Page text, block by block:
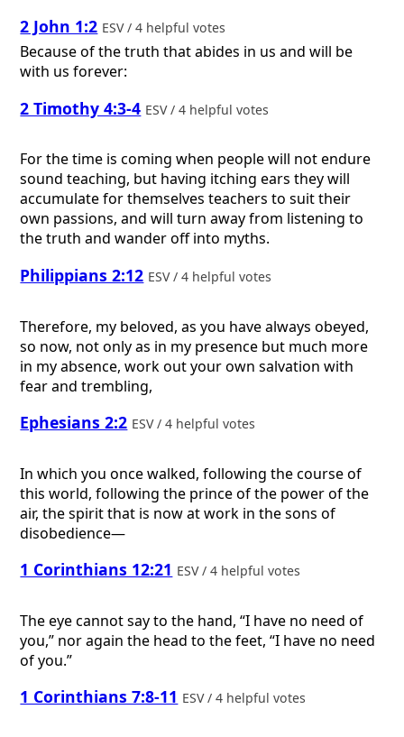
2 John 1:2 ESV / 4 helpful votes
Because of the truth that abides in us and will be
with us forever:
2 Timothy 4:3-4 ESV / 4 helpful votes
For the time is coming when people will not endure
sound teaching, but having itching ears they will
accumulate for themselves teachers to suit their
own passions, and will turn away from listening to
the truth and wander off into myths.
Philippians 2:12 ESV / 4 helpful votes
Therefore, my beloved, as you have always obeyed,
so now, not only as in my presence but much more
in my absence, work out your own salvation with
fear and trembling,
Ephesians 2:2 ESV / 4 helpful votes
In which you once walked, following the course of
this world, following the prince of the power of the
air, the spirit that is now at work in the sons of
disobedience—
1 Corinthians 12:21 ESV / 4 helpful votes
The eye cannot say to the hand, “I have no need of
you,” nor again the head to the feet, “I have no need
of you.”
1 Corinthians 7:8-11 ESV / 4 helpful votes